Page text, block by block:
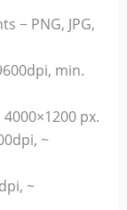
− PNG, JPG,
min.
px.
~
~